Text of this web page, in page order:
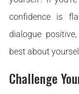
confidence is
dialogue
best about
Challenge